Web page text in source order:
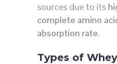
sources due to its
complete amino
absorption rate.
Types of